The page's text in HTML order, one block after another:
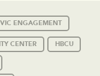
ENGAGEMENT
CENTER HBCU